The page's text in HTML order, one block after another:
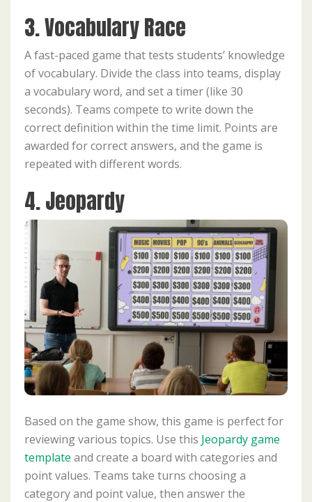
3. Vocabulary Race
A fast-paced game that tests students’ knowledge
of vocabulary. Divide the class into teams, display
a vocabulary word, and set a timer (like 30
seconds). Teams compete to write down the
correct definition within the time limit. Points are
awarded for correct answers, and the game is
repeated with different words.
4. Jeopardy
Based on the game show, this game is perfect for
reviewing various topics. Use this Jeopardy game
template and create a board with categories and
point values. Teams take turns choosing a
category and point value, then answer the